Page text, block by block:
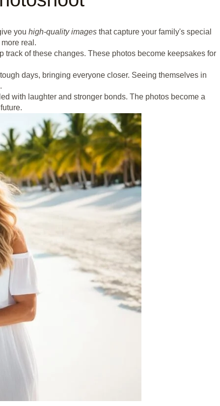
you high-quality imagesthat capture your family's special
real.
of these changes. These photos become keepsakes for
days, bringing everyone closer. Seeing themselves in
with laughter and stronger bonds. The photos become a